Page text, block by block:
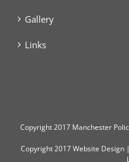
Gallery
Links
Copyright2017 Manchester
Copyright 2017Website Design |